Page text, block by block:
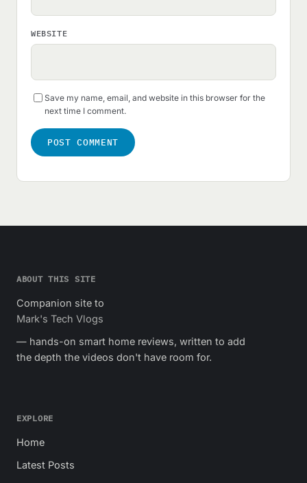
WEBSITE
Save my name, email, and website in this browser for the
next time I comment.
ABOUT THIS SITE
Companion site to
Mark's Tech Vlogs
— hands-on smart home reviews, written to add
the depth the videos don't have room for.
EXPLORE
Home
Latest Posts